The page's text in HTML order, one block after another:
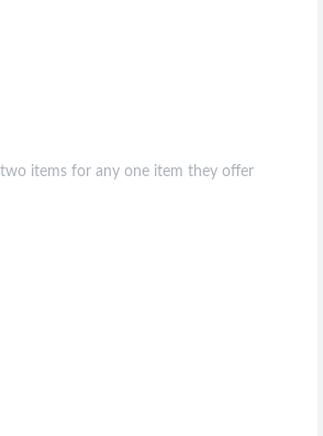
items for any one item they offer